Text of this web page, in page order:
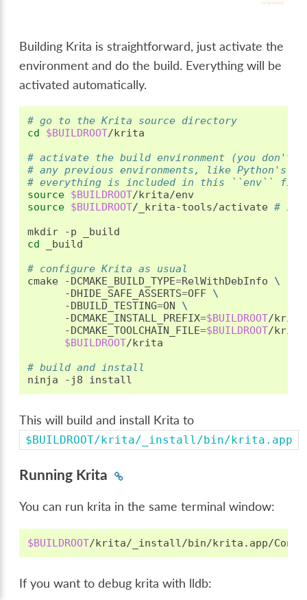
Building Krita is straightforward, just activate the
environment and do the build. Everything will be
activated automatically.
# go to the Krita source directory
cd
$BUILDROOT/krita
# activate the build environment (you don't
# any previous environments, like Python's
# everything is included in this ``env``
source $BUILDROOT
source $BUILDROOT/_krita-tools/activate # if
mkdir
-p
cd
_build
# configure Krita as usual
cmake
-DCMAKE_BUILD_TYPE=RelWithDebInfo
\
-DHIDE_SAFE_ASSERTS=OFF \
-DBUILD_TESTING=ON
\
-DCMAKE_INSTALL_PREFIX=$BUILDROOT/
-DCMAKE_TOOLCHAIN_FILE=$BUILDROOT/krita/
$BUILDROOT/krita
# build and install
ninja
-j8
This will build and install Krita to
$BUILDROOT/krita/_install/bin/krita.app
Running Krita
You can run krita in the same terminal window:
$BUILDROOT
If you want to debug krita with lldb: